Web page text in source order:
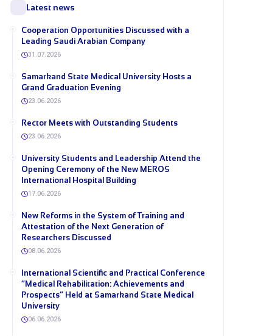
Latest news
Cooperation Opportunities Discussed with a
Leading Saudi Arabian Company
31.07.2026
Samarkand State Medical University Hosts a
Grand Graduation Evening
23.06.2026
Rector Meets with Outstanding Students
23.06.2026
University Students and Leadership Attend the
Opening Ceremony of the New MEROS
International Hospital Building
17.06.2026
New Reforms in the System of Training and
Attestation of the Next Generation of
Researchers Discussed
08.06.2026
International Scientific and Practical Conference
“Medical Rehabilitation: Achievements and
Prospects” Held at Samarkand State Medical
University
06.06.2026